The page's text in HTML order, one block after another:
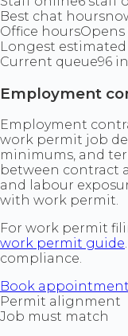
Best chat hours
Office hoursOpens
Longest
Current queue96
Employment
Employment
work permit job
minimums, and
between contract
and labour
with work permit.
For work permit
work permit guide
compliance.
Book appointment
Permit alignment
Job must match